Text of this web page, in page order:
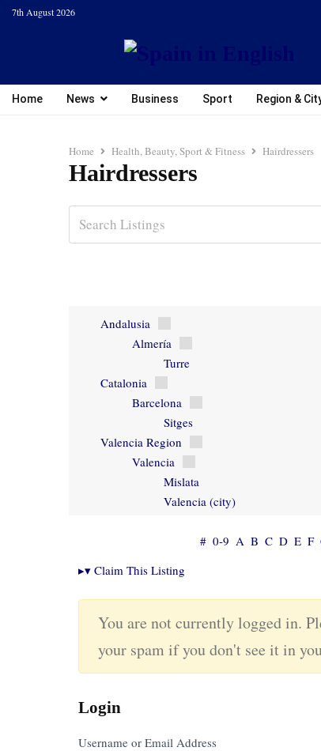
7th August 2026
Home News Business Sport Region &
Home Health, Beauty, Sport & Fitness Hairdressers
Hairdressers
Andalusia
Almería
Turre
Catalonia
Barcelona
Sitges
Valencia Region
Valencia
Mislata
Valencia (city)
# 0-9 A B C D E F
▸▾ Claim This Listing
You are not currently logged in.
your spam if you don't see it in
Login
Username or Email Address